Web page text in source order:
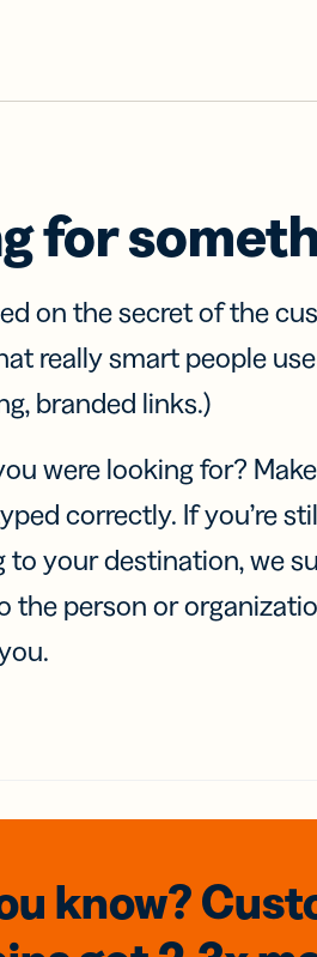
for
on the secret of the
really smart people
branded links.)
were looking for?
correctly. If you’re
to your destination, we
the person or
know?